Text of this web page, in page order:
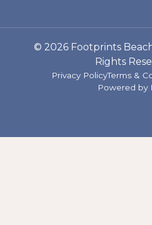
© 2026 Footprints
Rights
Privacy PolicyTerms &
Powered by